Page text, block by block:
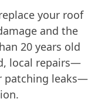
your roof
and the
20 years old
local repairs—
patching leaks—